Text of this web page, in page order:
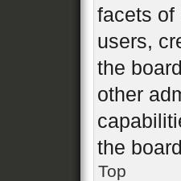
facets of
users,
the
other
the
Top